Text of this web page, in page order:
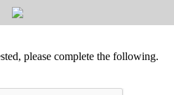
please complete the following.